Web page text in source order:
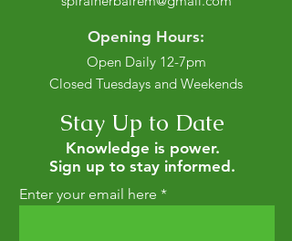
Opening Hours:
Open Daily 12-7pm
Closed Tuesdays and Weekends
Stay Up to Date
Knowledge is power.
Sign up to stay informed.
Enter your email here